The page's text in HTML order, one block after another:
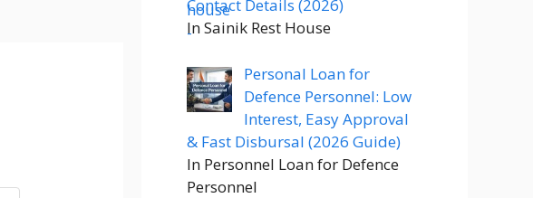
Contact Details (2026)
In Sainik Rest House
Personal Loan for
Defence Personnel: Low
Interest, Easy Approval
& Fast Disbursal (2026 Guide)
In Personnel Loan for Defence
Personnel